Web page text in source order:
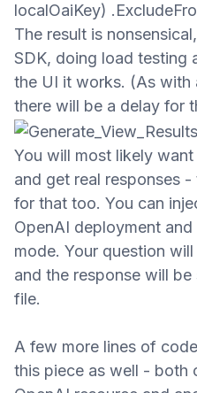
localOaiKey)
The result is
SDK, doing load testing
the UI it works. (As with
there will be a delay for
You will most likely
and get real responses
for that too. You can
OpenAI deployment
mode. Your question
and the response will
file.
A few more lines of
this piece as well - both